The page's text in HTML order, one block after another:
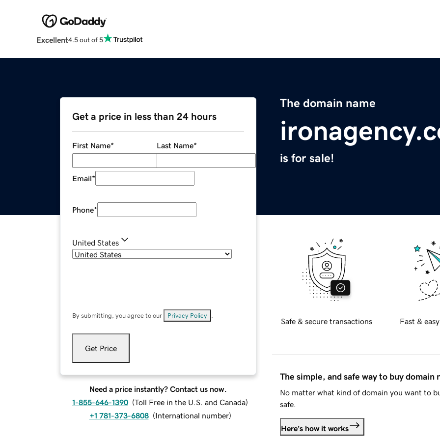
Excellent4.5 out of 5
The domain name
is for sale!
Get a price in less than 24 hours
First Name* Last Name*
Email*
Phone*
United States
By submitting, you agree to our Privacy Policy
Get Price
Need a price instantly? Contact us now.
1-855-646-1390 (Toll Free in the U.S. and Canada)
+1 781-373-6808 (International number)
Safe & secure transactions Fast &
The simple, and safe way to buy domain
No matter what kind of domain you want to
safe.
Here's how it works